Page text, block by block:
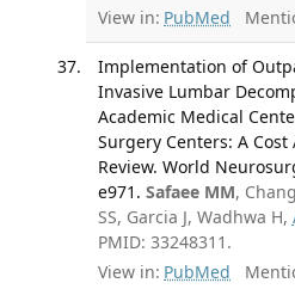
View in: PubMed
Implementation of
Invasive Lumbar
Academic Medical
Surgery Centers: A
Review. World
e971. Safaee MM,
SS, Garcia J, Wadhwa H,
PMID: 33248311.
View in: PubMed